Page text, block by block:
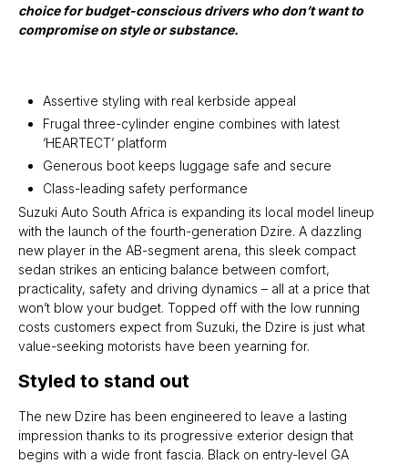
choice for budget-conscious drivers who don’t want to
compromise on style or substance.
Assertive styling with real kerbside appeal
Frugal three-cylinder engine combines with latest
‘HEARTECT’ platform
Generous boot keeps luggage safe and secure
Class-leading safety performance
Suzuki Auto South Africa is expanding its local model lineup
with the launch of the fourth-generation Dzire. A dazzling
new player in the AB-segment arena, this sleek compact
sedan strikes an enticing balance between comfort,
practicality, safety and driving dynamics – all at a price that
won’t blow your budget. Topped off with the low running
costs customers expect from Suzuki, the Dzire is just what
value-seeking motorists have been yearning for.
Styled to stand out
The new Dzire has been engineered to leave a lasting
impression thanks to its progressive exterior design that
begins with a wide front fascia. Black on entry-level GA